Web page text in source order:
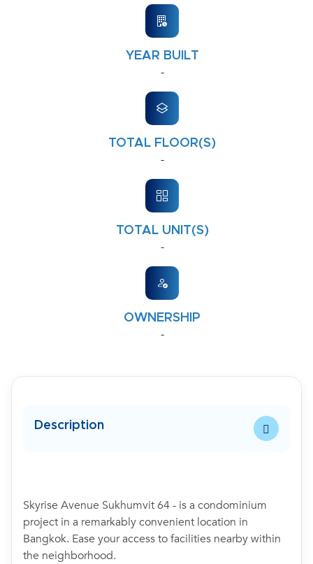
YEAR BUILT
-
TOTAL FLOOR(S)
-
TOTAL UNIT(S)
-
OWNERSHIP
-
Description
Skyrise Avenue Sukhumvit 64 - is a condominium
project in a remarkably convenient location in
Bangkok. Ease your access to facilities nearby within
the neighborhood.